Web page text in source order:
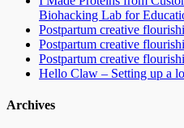
Biohacking Lab for
Postpartum creative
Postpartum creative
Postpartum creative
Hello Claw – Setting up a
Archives